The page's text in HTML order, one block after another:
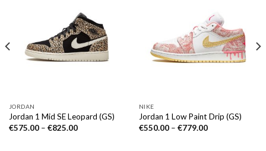
JORDAN
Jordan 1 Mid SE Leopard (GS)
€575.00– €825.00
NIKE
Jordan 1 Low Paint Drip (GS)
€550.00– €779.00